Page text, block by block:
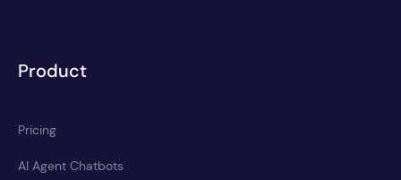
Product
Pricing
AI Agent Chatbots